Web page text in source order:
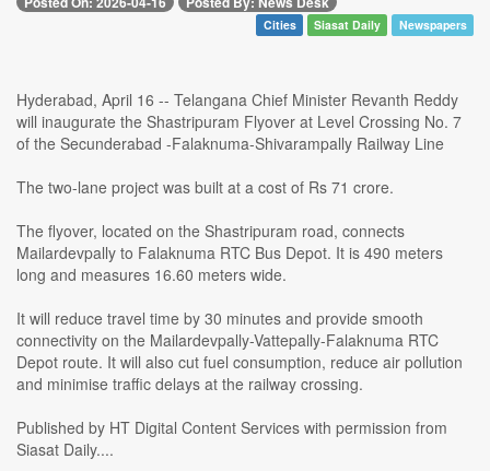
Cities Siasat Daily Newspapers
Hyderabad, April 16 -- Telangana Chief Minister Revanth Reddy
will inaugurate the Shastripuram Flyover at Level Crossing No. 7
of the Secunderabad -Falaknuma-Shivarampally Railway Line
The two-lane project was built at a cost of Rs 71 crore.
The flyover, located on the Shastripuram road, connects
Mailardevpally to Falaknuma RTC Bus Depot. It is 490 meters
long and measures 16.60 meters wide.
It will reduce travel time by 30 minutes and provide smooth
connectivity on the Mailardevpally-Vattepally-Falaknuma RTC
Depot route. It will also cut fuel consumption, reduce air pollution
and minimise traffic delays at the railway crossing.
Published by HT Digital Content Services with permission from
Siasat Daily....